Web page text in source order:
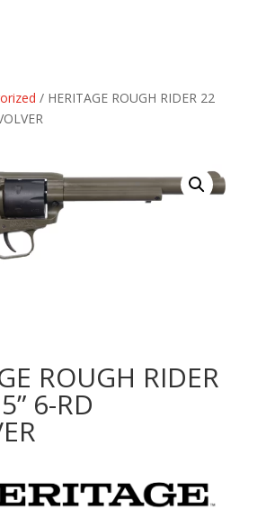
/ HERITAGE ROUGH RIDER 22
ROUGH RIDER
6-RD